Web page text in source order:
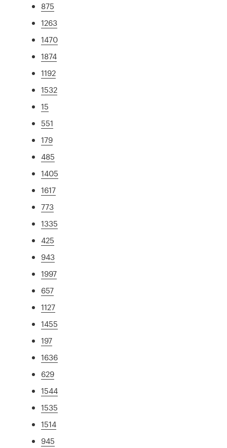
875
1263
1470
1874
1192
1532
15
551
179
485
1405
1617
773
1335
425
943
1997
657
1127
1455
197
1636
629
1544
1535
1514
945